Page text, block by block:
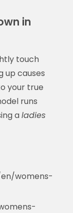
in
touch
up causes
your true
runs
aladies
womens-